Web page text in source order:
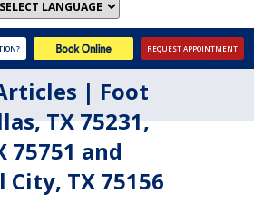
REQUEST APPOINTMENT
| Foot
TX 75231,
75751 and
City, TX 75156